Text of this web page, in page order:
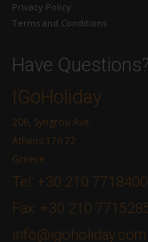
Privacy Policy
Terms and Conditions
Have Questions?
IGoHoliday
206, Syngrou Ave.
Athens 176 72
Greece
Tel: +30 210 7718400
Fax: +30 210
info@igoholiday.com